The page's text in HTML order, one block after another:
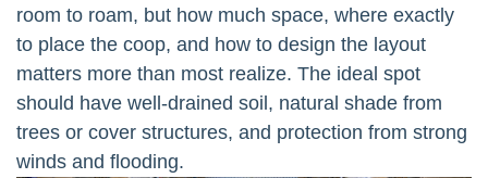
room to roam, but how much space, where exactly
to place the coop, and how to design the layout
matters more than most realize. The ideal spot
should have well-drained soil, natural shade from
trees or cover structures, and protection from strong
winds and flooding.